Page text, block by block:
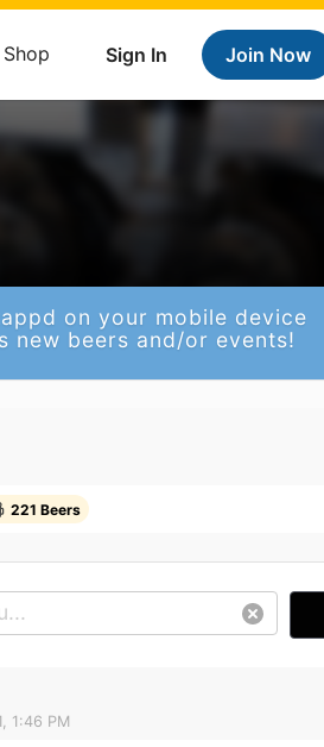
Sign In Join Now
Shop
on your mobile device
new beers and/or events!
221 Beers
1:46 PM